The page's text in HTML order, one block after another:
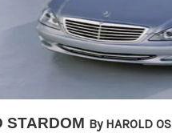
STARDOM By HAROLD